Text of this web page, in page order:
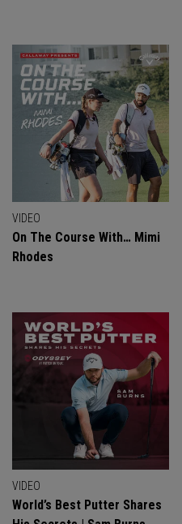
VIDEO
On The Course With… Mimi
Rhodes
VIDEO
World’s Best Putter Shares